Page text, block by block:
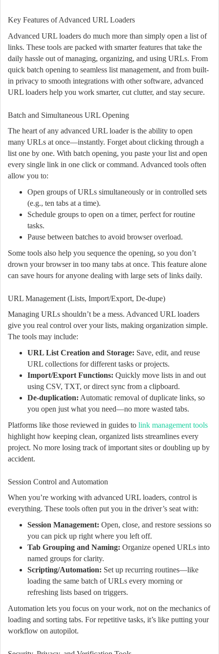
Key Features of Advanced URL Loaders
Advanced URL loaders do much more than simply open a list of
links. These tools are packed with smarter features that take the
daily hassle out of managing, organizing, and using URLs. From
quick batch opening to seamless list management, and from built-
in privacy to smooth integrations with other software, advanced
URL loaders help you work smarter, cut clutter, and stay secure.
Batch and Simultaneous URL Opening
The heart of any advanced URL loader is the ability to open
many URLs at once—instantly. Forget about clicking through a
list one by one. With batch opening, you paste your list and open
every single link in one click or command. Advanced tools often
allow you to:
Open groups of URLs simultaneously or in controlled sets
(e.g., ten tabs at a time).
Schedule groups to open on a timer, perfect for routine
tasks.
Pause between batches to avoid browser overload.
Some tools also help you sequence the opening, so you don’t
drown your browser in too many tabs at once. This feature alone
can save hours for anyone dealing with large sets of links daily.
URL Management (Lists, Import/Export, De-dupe)
Managing URLs shouldn’t be a mess. Advanced URL loaders
give you real control over your lists, making organization simple.
The tools may include:
URL List Creation and Storage: Save, edit, and reuse
URL collections for different tasks or projects.
Import/Export Functions: Quickly move lists in and out
using CSV, TXT, or direct sync from a clipboard.
De-duplication: Automatic removal of duplicate links, so
you open just what you need—no more wasted tabs.
Platforms like those reviewed in guides to link management tools
highlight how keeping clean, organized lists streamlines every
project. No more losing track of important sites or doubling up by
accident.
Session Control and Automation
When you’re working with advanced URL loaders, control is
everything. These tools often put you in the driver’s seat with:
Session Management: Open, close, and restore sessions so
you can pick up right where you left off.
Tab Grouping and Naming: Organize opened URLs into
named groups for clarity.
Scripting/Automation: Set up recurring routines—like
loading the same batch of URLs every morning or
refreshing lists based on triggers.
Automation lets you focus on your work, not on the mechanics of
loading and sorting tabs. For repetitive tasks, it’s like putting your
workflow on autopilot.